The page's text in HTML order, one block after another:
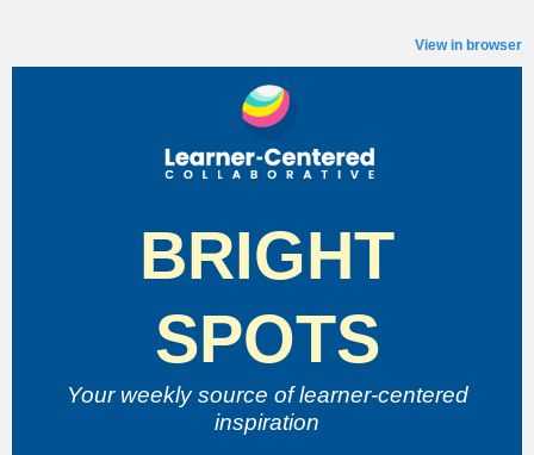
View in browser
BRIGHT
SPOTS
Your weekly source oflearner-centered
inspiration